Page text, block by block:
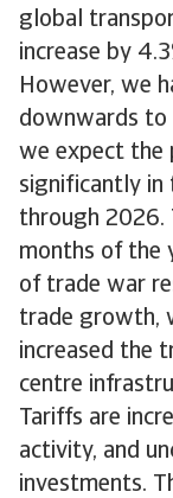
global
increase by
However, we
downwards to
we expect the
significantly in
through 2026.
months of the
of trade war
trade growth,
increased the
centre
Tariffs are
activity, and
investments.